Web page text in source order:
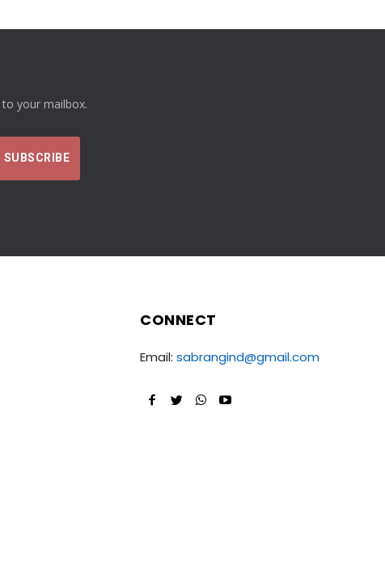
your mailbox.
CONNECT
Email: sabrangind@gmail.com